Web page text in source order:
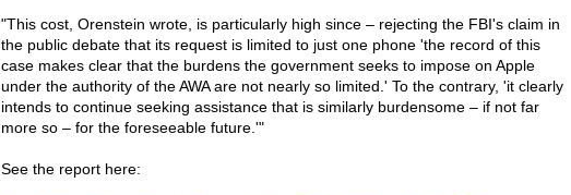
"This cost, Orenstein wrote, is particularly high since – rejecting the FBI's claim in
the public debate that its request is limited to just one phone 'the record of this
case makes clear that the burdens the government seeks to impose on Apple
under the authority of the AWA are not nearly so limited.' To the contrary, 'it clearly
intends to continue seeking assistance that is similarly burdensome – if not far
more so – for the foreseeable future.'"
See the report here: